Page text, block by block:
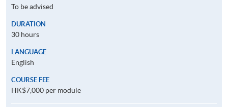
To be advised
DURATION
30 hours
LANGUAGE
English
COURSE FEE
HK$7,000 per module